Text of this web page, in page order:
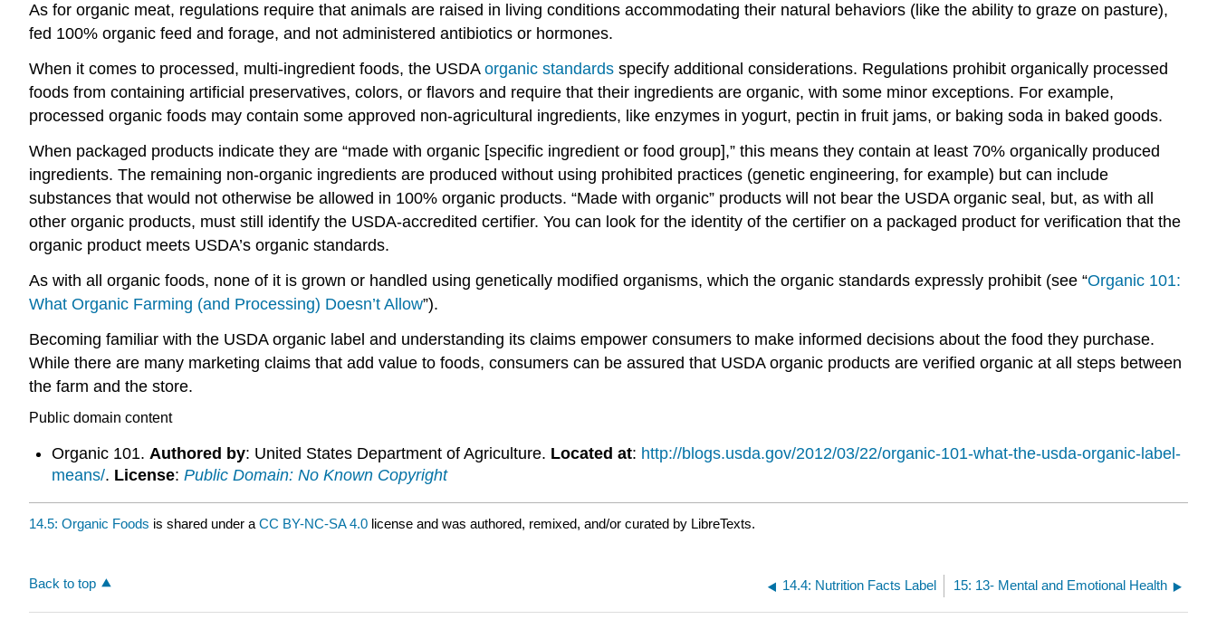
As for organic meat, regulations require that animals are raised in living conditions accommodating their natural behaviors (like the ability to graze on pasture),
fed 100% organic feed and forage, and not administered antibiotics or hormones.
When it comes to processed, multi-ingredient foods, the USDA organic standards specify additional considerations. Regulations prohibit organically processed
foods from containing artificial preservatives, colors, or flavors and require that their ingredients are organic, with some minor exceptions. For example,
processed organic foods may contain some approved non-agricultural ingredients, like enzymes in yogurt, pectin in fruit jams, or baking soda in baked goods.
When packaged products indicate they are “made with organic [specific ingredient or food group],” this means they contain at least 70% organically produced
ingredients. The remaining non-organic ingredients are produced without using prohibited practices (genetic engineering, for example) but can include
substances that would not otherwise be allowed in 100% organic products. “Made with organic” products will not bear the USDA organic seal, but, as with all
other organic products, must still identify the USDA-accredited certifier. You can look for the identity of the certifier on a packaged product for verification that the
organic product meets USDA’s organic standards.
As with all organic foods, none of it is grown or handled using genetically modified organisms, which the organic standards expressly prohibit (see “Organic 101:
What Organic Farming (and Processing) Doesn’t Allow”).
Becoming familiar with the USDA organic label and understanding its claims empower consumers to make informed decisions about the food they purchase.
While there are many marketing claims that add value to foods, consumers can be assured that USDA organic products are verified organic at all steps between
the farm and the store.
Public domain content
Organic 101. Authored by: United States Department of Agriculture. Located at: http://blogs.usda.gov/2012/03/22/organic-101-what-the-usda-organic-label-
means/. License: Public Domain: No Known Copyright
14.5: Organic Foods is shared under a CC BY-NC-SA 4.0 license and was authored, remixed, and/or curated by LibreTexts.
Back to top 14.4: Nutrition Facts Label 15: 13- Mental and Emotional Health